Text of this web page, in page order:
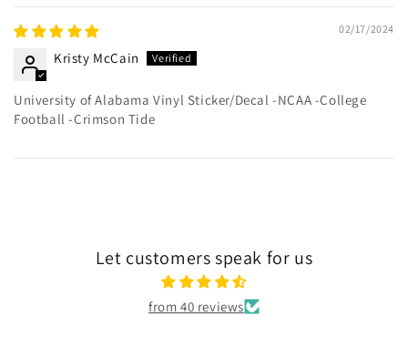
02/17/2024
Kristy McCain
University of Alabama Vinyl Sticker/Decal -NCAA -College
Football -Crimson Tide
Let customers speak for us
from 40 reviews